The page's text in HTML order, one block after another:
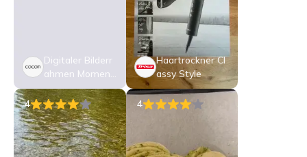
Digitaler Bilderr
ahmen Moment
o 10.1
Haartrockner Cl
assy Style
4 4